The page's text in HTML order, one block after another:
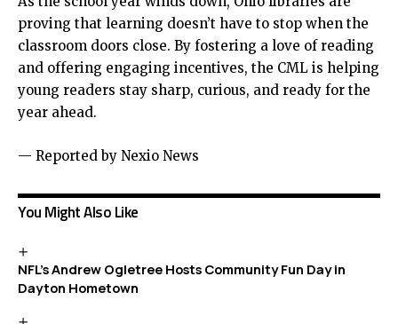
proving that learning doesn’t have to stop when the
classroom doors close. By fostering a love of reading
and offering engaging incentives, the CML is helping
young readers stay sharp, curious, and ready for the
year ahead.
— Reported by Nexio News
You Might Also Like
NFL’s Andrew Ogletree Hosts Community Fun Day in
Dayton Hometown